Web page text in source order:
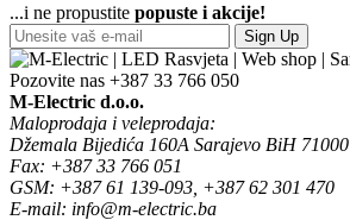
...i ne propustite popuste i akcije!
Sign Up
Pozovite nas +387 33 766 050
M-Electric d.o.o.
Maloprodaja i veleprodaja:
Džemala Bijedića 160A Sarajevo BiH 71000
Fax: +387 33 766 051
GSM: +387 61 139-093, +387 62 301 470
E-mail: info@m-electric.ba